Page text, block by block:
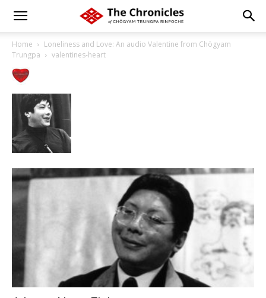
Home
Loneliness and Love: An audio Valentine from Chögyam
Trungpa
valentines-heart